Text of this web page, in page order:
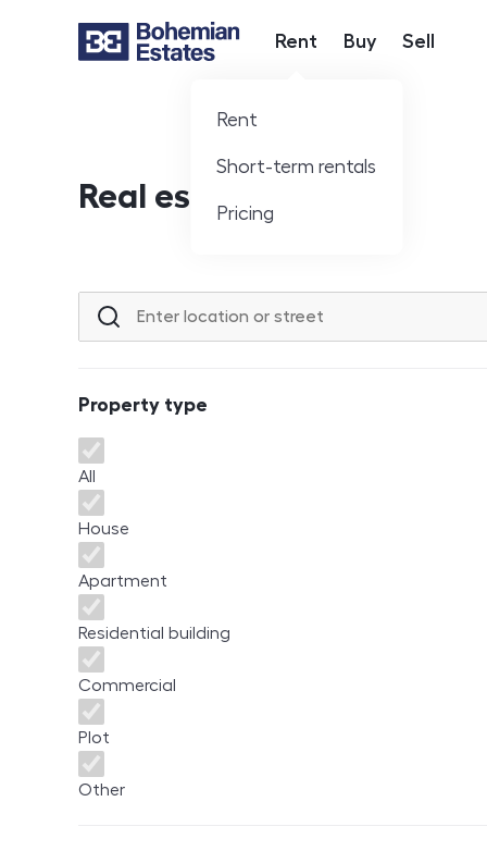
Hlavní nabídka
Rent
Rent
Short-term rentals
Pricing
Buy Sell
Real estate offer
Location or street
Property type
Property type
All
House
Apartment
Residential building
Commercial
Plot
Other